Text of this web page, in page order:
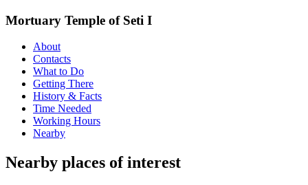
Mortuary Temple of Seti I
About
Contacts
What to Do
Getting There
History & Facts
Time Needed
Working Hours
Nearby
Nearby places of interest